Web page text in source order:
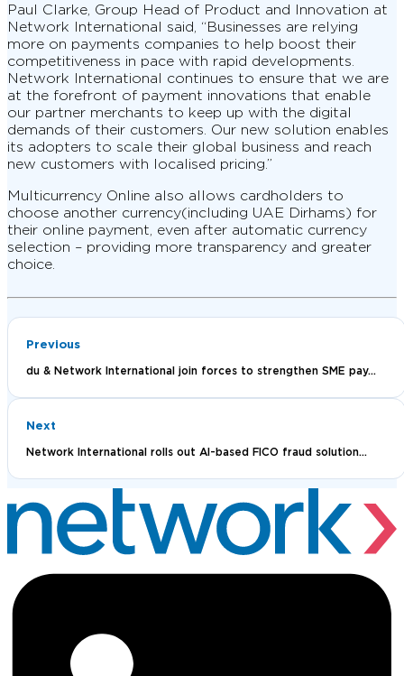
Paul Clarke, Group Head of Product and Innovation at
Network International said, “Businesses are relying
more on payments companies to help boost their
competitiveness in pace with rapid developments.
Network International continues to ensure that we are
at the forefront of payment innovations that enable
our partner merchants to keep up with the digital
demands of their customers. Our new solution enables
its adopters to scale their global business and reach
new customers with localised pricing.”
Multicurrency Online also allows cardholders to
choose another currency(including UAE Dirhams) for
their online payment, even after automatic currency
selection – providing more transparency and greater
choice.
Previous
du & Network International join forces to strengthen SME pay...
Next
Network International rolls out AI-based FICO fraud solution...